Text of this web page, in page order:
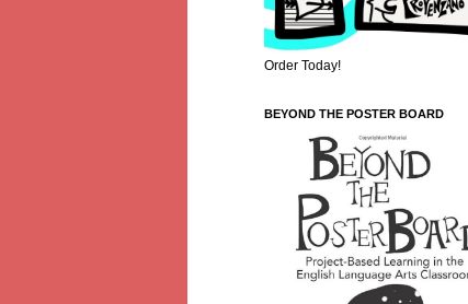
Order Today!
BEYOND THE POSTER BOARD